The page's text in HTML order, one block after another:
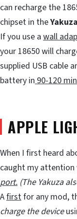
can recharge the
chipset in theYakuza
If you use a wall
your 18650 will
supplied USB cable
battery in90-120
APPLE
When I first heard
caught my attention
port. (The Yakuza
Afirstfor any mod,
charge the device